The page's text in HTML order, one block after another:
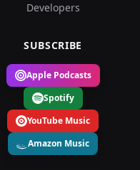
Developers
SUBSCRIBE
Apple Podcasts
Spotify
YouTube Music
Amazon Music